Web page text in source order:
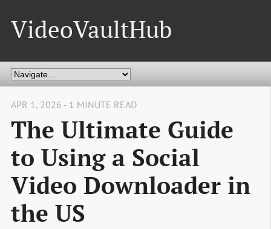
VideoVaultHub
APR 1, 2026 - 1 MINUTE READ
The Ultimate Guide
to Using a Social
Video Downloader in
the US